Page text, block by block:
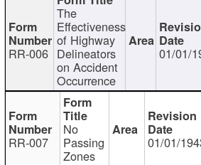
RR-006
The
Effectiveness
of Highway
Delineators
on Accident
Occurrence
01/01/
RR-007
No
Passing
Zones
01/01/